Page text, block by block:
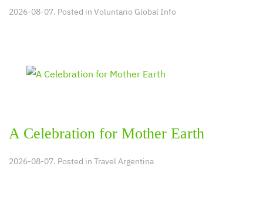
2026-08-07. Posted in Voluntario Global Info
A Celebration for Mother Earth
2026-08-07. Posted in Travel Argentina